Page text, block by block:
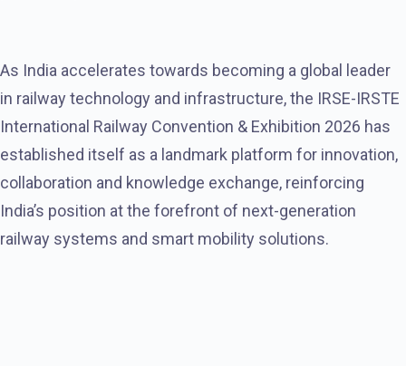
As India accelerates towards becoming a global leader
in railway technology and infrastructure, the IRSE-IRSTE
International Railway Convention & Exhibition 2026 has
established itself as a landmark platform for innovation,
collaboration and knowledge exchange, reinforcing
India’s position at the forefront of next-generation
railway systems and smart mobility solutions.